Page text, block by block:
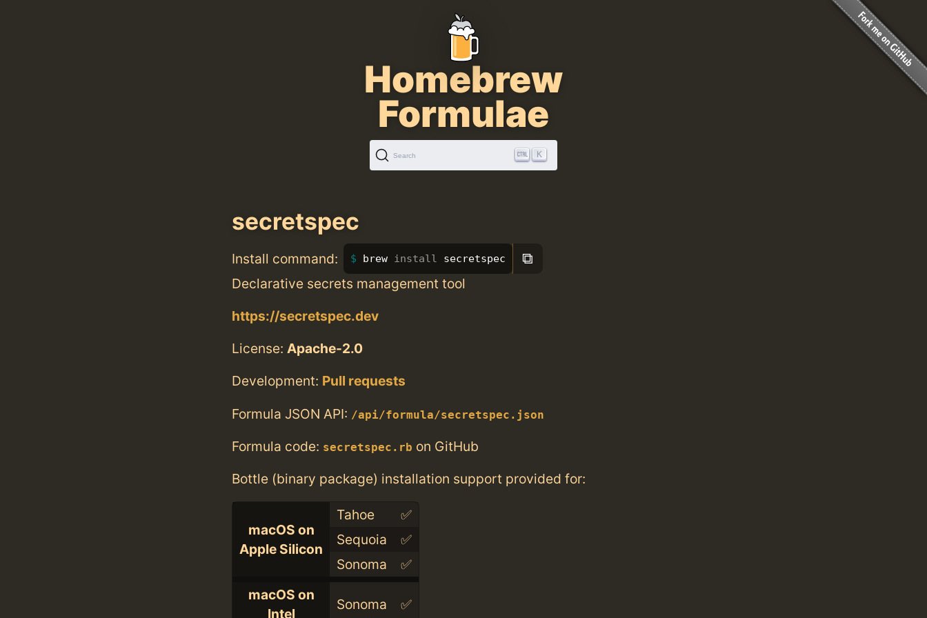
Homebrew
Formulae
Search K
secretspec
Install command: brew install secretspec ⧉
Declarative secrets management tool
https://secretspec.dev
License: Apache-2.0
Development: Pull requests
Formula JSON API: /api/formula/secretspec.json
Formula code: secretspec.rb on GitHub
Bottle (binary package) installation support provided for:
macOS on
Apple Silicon
Tahoe
✅
Sequoia
✅
Sonoma
✅
macOS on
Intel
Sonoma ✅